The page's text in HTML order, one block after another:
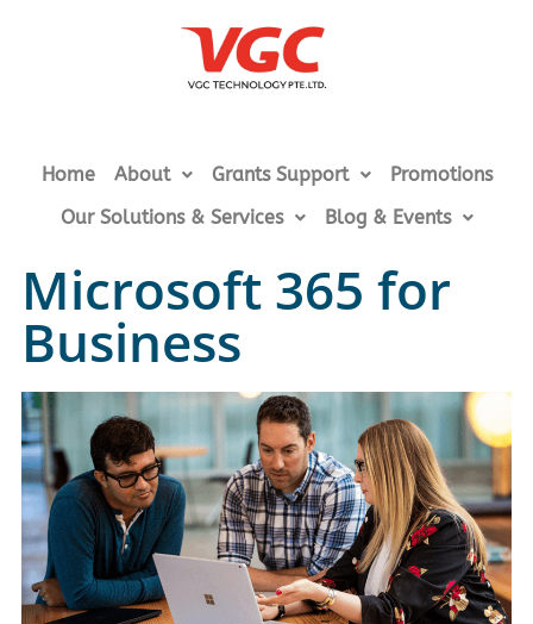
Home About Grants Support
Promotions
Our Solutions & Services
Blog & Events
Microsoft 365 for
Business